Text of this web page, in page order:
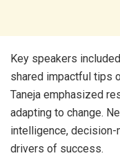
Key speakers
shared impactful tips
Taneja emphasized
adapting to change.
intelligence, decision-
drivers of success.